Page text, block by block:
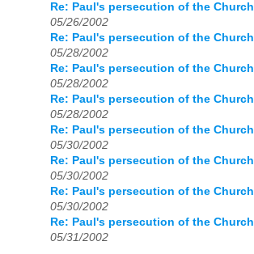
Re: Paul's persecution of the Church
05/26/2002
Re: Paul's persecution of the Church
05/28/2002
Re: Paul's persecution of the Church
05/28/2002
Re: Paul's persecution of the Church
05/28/2002
Re: Paul's persecution of the Church
05/30/2002
Re: Paul's persecution of the Church
05/30/2002
Re: Paul's persecution of the Church
05/30/2002
Re: Paul's persecution of the Church
05/31/2002